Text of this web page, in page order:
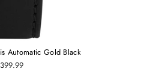
Automatic Gold Black